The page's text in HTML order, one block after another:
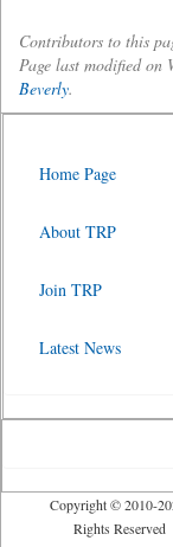
Contributors to this
Page last modified on
Beverly.
Home Page
About TRP
Join TRP
Latest News
Copyright © 2010-